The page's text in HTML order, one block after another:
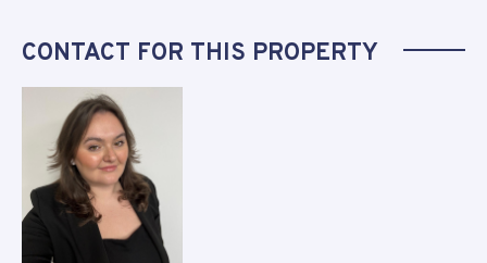
CONTACT FOR THIS PROPERTY